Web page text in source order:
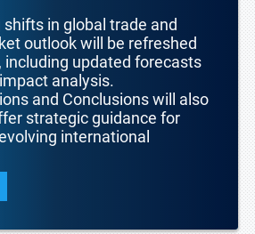
in global trade and
outlook will be refreshed
including updated forecasts
analysis.
and Conclusions will also
strategic guidance for
international